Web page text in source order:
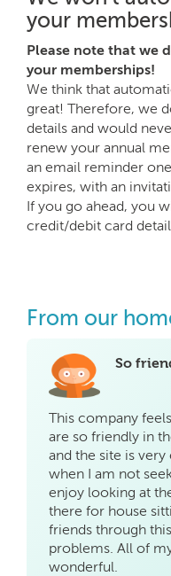
your
Please note that we
your memberships!
We think that
great! Therefore, we
details and would
renew your annual
an email reminder
expires, with an
If you go ahead, you
credit/debit card
From our
So
This company
are so friendly in
and the site is
when I am not
enjoy looking at
there for house
friends through
problems. All of
wonderful.